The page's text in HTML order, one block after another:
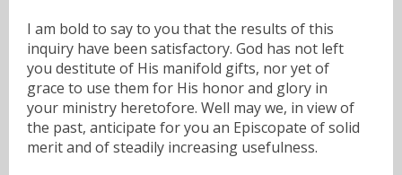
I am bold to say to you that the results of this
inquiry have been satisfactory. God has not left
you destitute of His manifold gifts, nor yet of
grace to use them for His honor and glory in
your ministry heretofore. Well may we, in view of
the past, anticipate for you an Episcopate of solid
merit and of steadily increasing usefulness.